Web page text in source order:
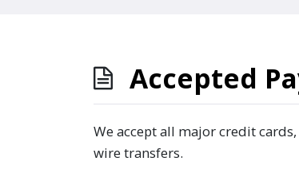
Accepted
We accept all major credit
wire transfers.